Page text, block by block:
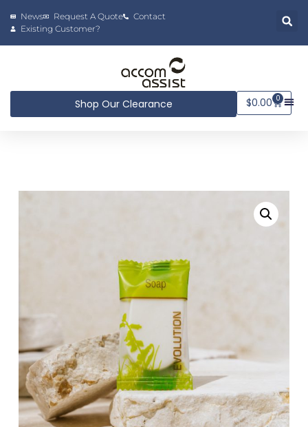
News Request A Quote
Contact
Existing Customer?
Shop Our Clearance $0.00 0